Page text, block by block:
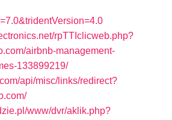
rpTTIclicweb.php?
airbnb-management-
133899219/
api/misc/links/redirect?
www/dvr/aklik.php?